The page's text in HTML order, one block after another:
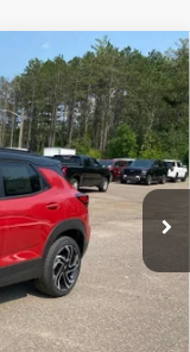
1TY56
Ext. Int.
$34,285
FINAL PRICE
$35,935
-$1,250
$34,685
+$350